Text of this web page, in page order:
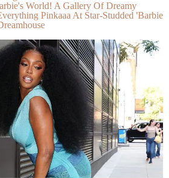
World! A Gallery Of Dreamy
Pinkaaa At Star-Studded 'Barbie